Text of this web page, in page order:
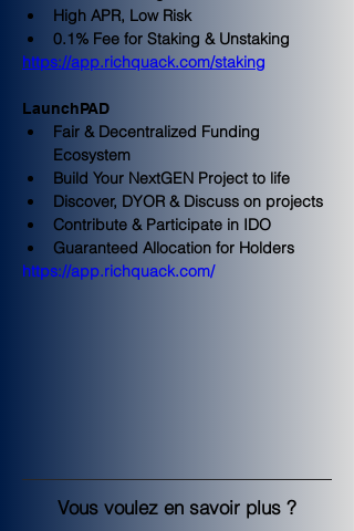
High APR, Low Risk
0.1% Fee for Staking & Unstaking
https://app.richquack.com/staking
LaunchPAD
Fair & Decentralized Funding
Ecosystem
Build Your NextGEN Project to life
Discover, DYOR & Discuss on projects
Contribute & Participate in IDO
Guaranteed Allocation for Holders
https://app.richquack.com/
Vous voulez en savoir plus ?